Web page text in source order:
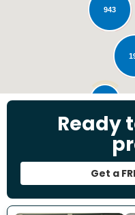
Ready
Get a
943
28